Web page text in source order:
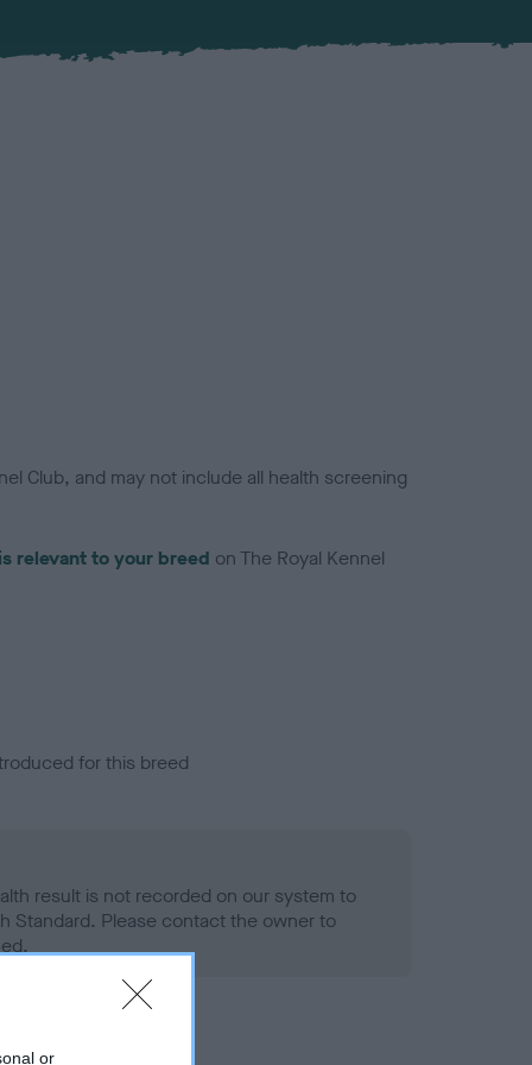
or
Club, and may not include all health screening
relevant to your breed on The Royal Kennel
for this breed
result is not recorded on our system to
Standard. Please contact the owner to